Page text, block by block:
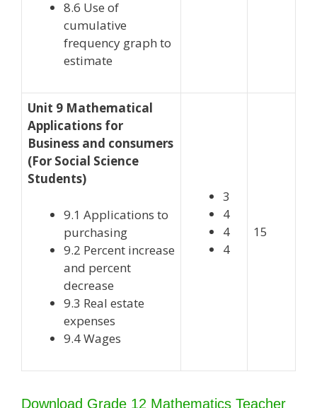
8.6 Use of
cumulative
frequency graph to
estimate
Unit 9 Mathematical
Applications for
Business and consumers
(For Social Science
Students)
9.1 Applications to
purchasing
9.2 Percent increase
and percent
decrease
9.3 Real estate
expenses
9.4 Wages
3
4
4
4
15
Download Grade 12 Mathematics Teacher